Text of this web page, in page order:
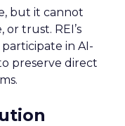
but it cannot
trust. REI’s
in AI-
preserve direct